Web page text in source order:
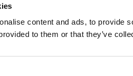
content and ads, to provide
to them or that they’ve